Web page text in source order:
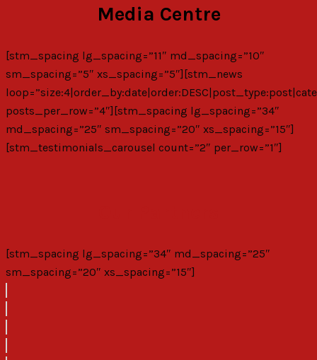
Media Centre
[stm_spacing lg_spacing=”11″ md_spacing=”10″
sm_spacing=”5″ xs_spacing=”5″][stm_news
posts_per_row=”4″][stm_spacing lg_spacing=”34″
md_spacing=”25″ sm_spacing=”20″ xs_spacing=”15″]
[stm_testimonials_carousel count=”2″ per_row=”1″]
[stm_spacing lg_spacing=”34″ md_spacing=”25″
sm_spacing=”20″ xs_spacing=”15″]